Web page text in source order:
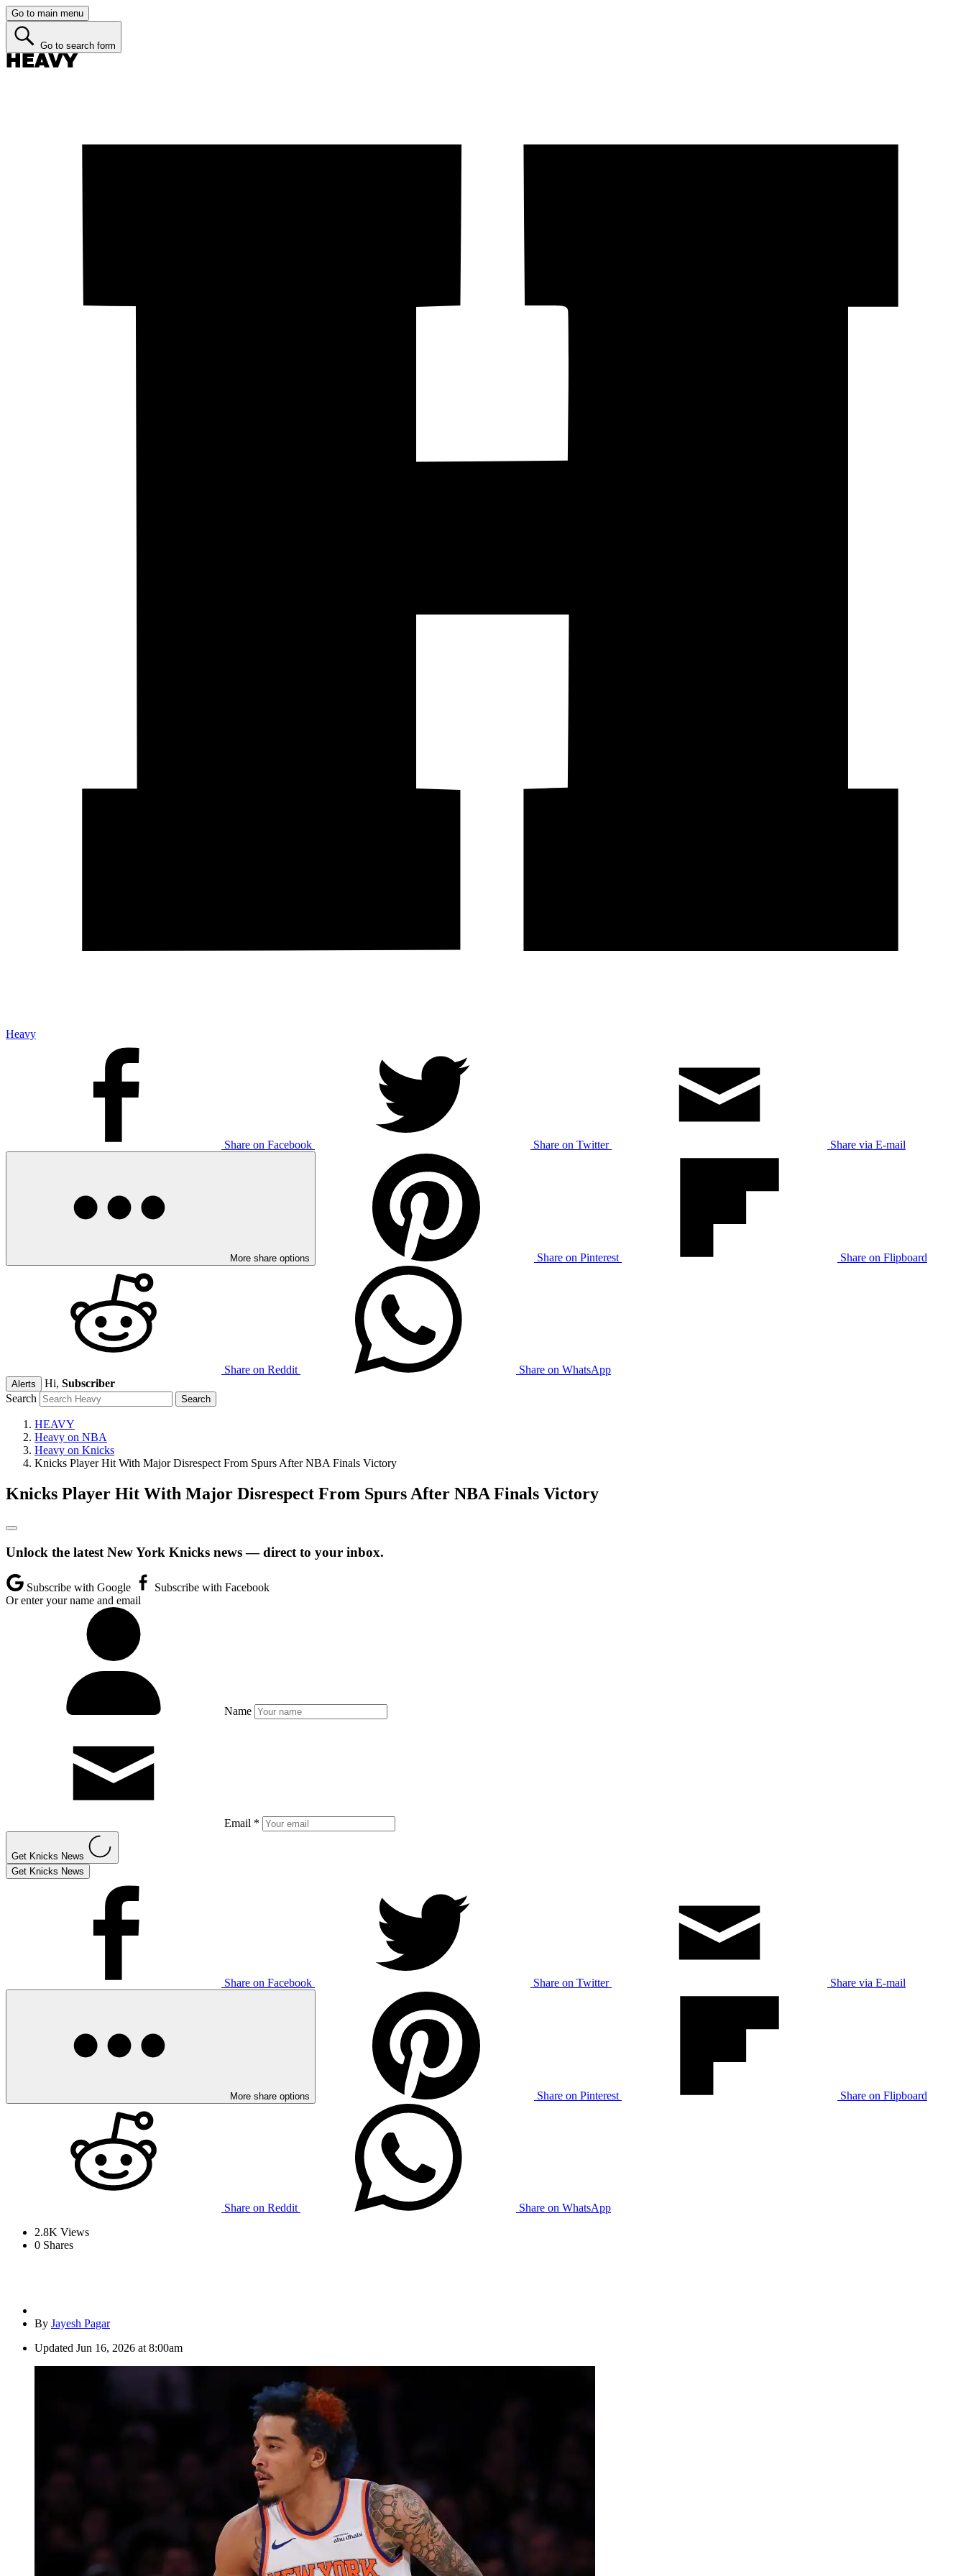
Go to main menu
Go to search form
Heavy
Share on Facebook Share on Twitter Share via E-mail
More share options Share on Pinterest Share on Flipboard
Share on Reddit Share on WhatsApp
Alerts Hi, Subscriber
Search
HEAVY
Heavy on NBA
Heavy on Knicks
Knicks Player Hit With Major Disrespect From Spurs After NBA Finals Victory
Knicks Player Hit With Major Disrespect From Spurs After NBA Finals Victory
Unlock the latest New York Knicks news — direct to your inbox.
Subscribe with Google
Subscribe with Facebook
Or enter your name and email
Name
Email *
Get Knicks News
Get Knicks News
Share on Facebook Share on Twitter Share via E-mail
More share options Share on Pinterest Share on Flipboard
Share on Reddit
Share on WhatsApp
2.8K Views
0 Shares
By Jayesh Pagar
Updated Jun 16, 2026 at 8:00am